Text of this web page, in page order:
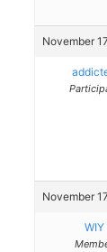
November
November
WIY